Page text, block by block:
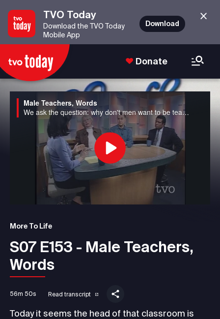
TVO Today
Download the TVO Today
Mobile App
Download
Donate
Male Teachers, Words
We ask the question: why don't men want to be teachers anymore in Canada? We also discuss the potential banning of seven well-used "bad" words from the airwaves to avoid corrupting young minds in the US.
Play
More To Life
S07 E153 - Male Teachers,
Words
56m 50s Read transcript
Today it seems the head of that classroom is